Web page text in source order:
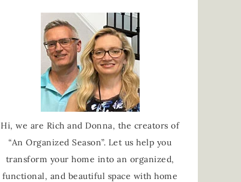
Hi, we are Rich and Donna, the creators of
“An Organized Season”. Let us help you
transform your home into an organized,
functional, and beautiful space with home